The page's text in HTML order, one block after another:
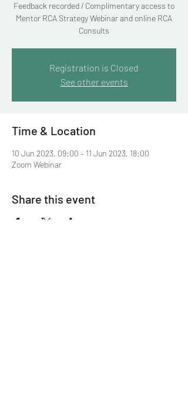
Feedback recorded / Complimentary access to
Mentor RCA Strategy Webinar and online RCA
Consults
Registration is Closed
See other events
Time & Location
10 Jun 2023, 09:00 – 11 Jun 2023, 18:00
Zoom Webinar
Share this event